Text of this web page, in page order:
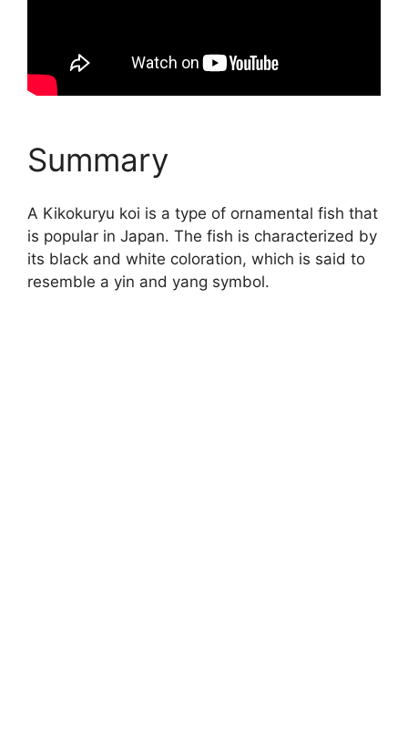
Summary
A Kikokuryu koi is a type of ornamental fish that
is popular in Japan. The fish is characterized by
its black and white coloration, which is said to
resemble a yin and yang symbol.